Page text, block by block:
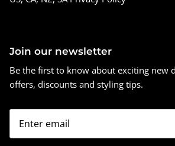
Join our newsletter
Be the first to know about exciting new
offers, discounts and styling tips.